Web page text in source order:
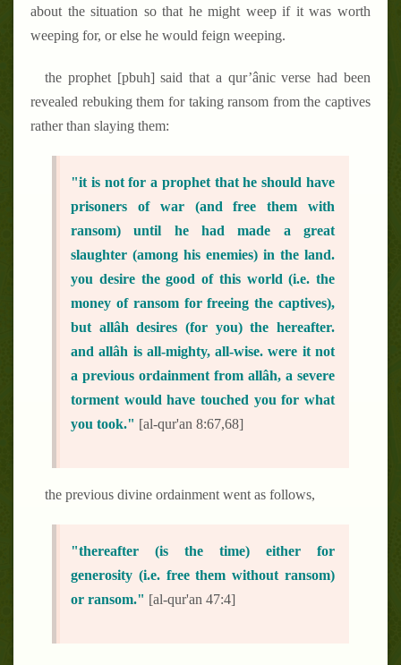
about the situation so that he might weep if it was worth
weeping for, or else he would feign weeping.
the prophet [pbuh] said that a qur’ânic verse had been
revealed rebuking them for taking ransom from the captives
rather than slaying them:
"it is not for a prophet that he should have
prisoners of war (and free them with
ransom) until he had made a great
slaughter (among his enemies) in the land.
you desire the good of this world (i.e. the
money of ransom for freeing the captives),
but allâh desires (for you) the hereafter.
and allâh is all-mighty, all-wise. were it not
a previous ordainment from allâh, a severe
torment would have touched you for what
you took." [al-qur'an 8:67,68]
the previous divine ordainment went as follows,
"thereafter (is the time) either for
generosity (i.e. free them without ransom)
or ransom." [al-qur'an 47:4]